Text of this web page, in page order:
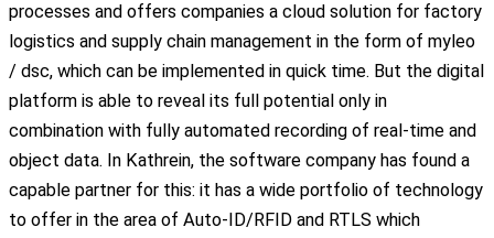
processes and offers companies a cloud solution for factory
logistics and supply chain management in the form of myleo
/ dsc, which can be implemented in quick time. But the digital
platform is able to reveal its full potential only in
combination with fully automated recording of real-time and
object data. In Kathrein, the software company has found a
capable partner for this: it has a wide portfolio of technology
to offer in the area of Auto-ID/RFID and RTLS which